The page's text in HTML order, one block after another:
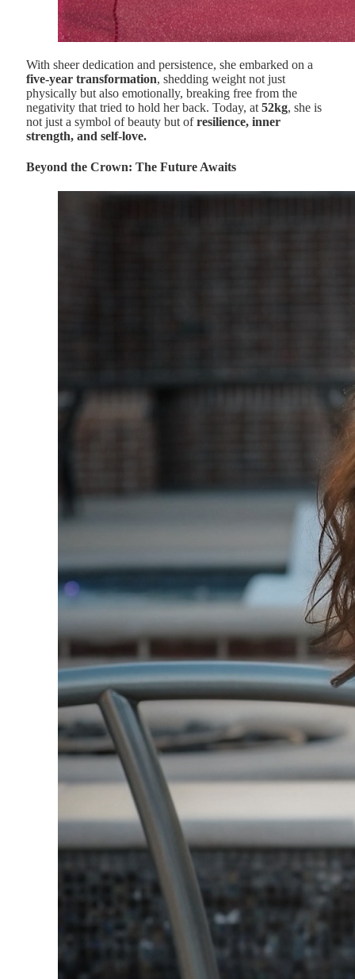
With sheer dedication and persistence, she embarked on a
five-year transformation, shedding weight not just
physically but also emotionally, breaking free from the
negativity that tried to hold her back. Today, at 52kg, she is
not just a symbol of beauty but ofresilience, inner
strength, and self-love.
Beyond the Crown: The Future Awaits